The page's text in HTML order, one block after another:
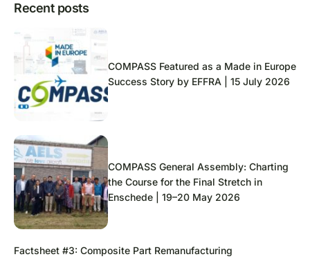
Recent posts
COMPASS Featured as a Made in Europe
Success Story by EFFRA | 15 July 2026
COMPASS General Assembly: Charting
the Course for the Final Stretch in
Enschede | 19–20 May 2026
Factsheet #3: Composite Part Remanufacturing